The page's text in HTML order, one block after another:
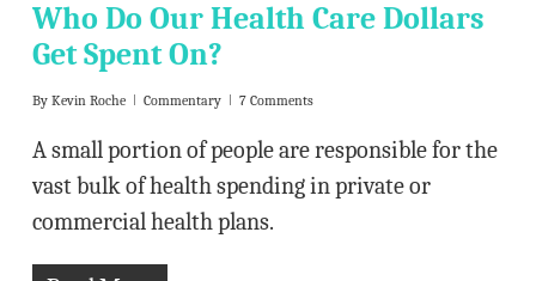
Who Do Our Health Care Dollars
Get Spent On?
By Kevin Roche Commentary 7 Comments
A small portion of people are responsible for the
vast bulk of health spending in private or
commercial health plans.